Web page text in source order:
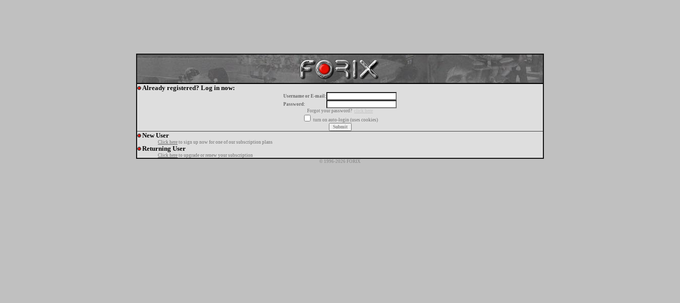
Already registered? Log in now:
Username or E-mail:
Password:
Forgot your password?
click here
turn on auto-login (uses cookies)
New User
Click here to sign up now for one of our subscription plans
Returning User
Click here to upgrade or renew your subscription
© 1996-2026 FORIX